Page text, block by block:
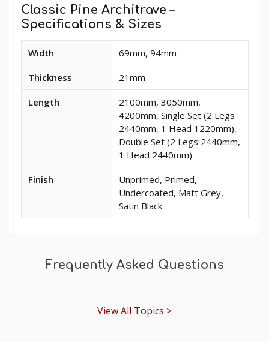
Classic Pine Architrave –
Specifications & Sizes
dimensions
and
for
Width 69mm, 94mm
Thickness 21mm
Length
2100mm, 3050mm,
4200mm, Single Set (2 Legs
2440mm, 1 Head 1220mm),
Double Set (2 Legs 2440mm,
1 Head 2440mm)
Finish
Unprimed, Primed,
Undercoated, Matt Grey,
Satin Black
Frequently Asked Questions
View All Topics >